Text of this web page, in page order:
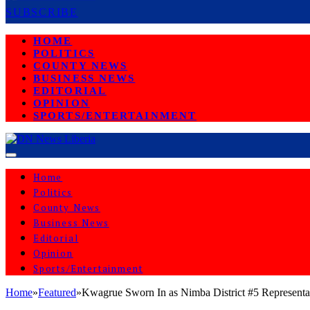
SUBSCRIBE
HOME
POLITICS
COUNTY NEWS
BUSINESS NEWS
EDITORIAL
OPINION
SPORTS/ENTERTAINMENT
Home
Politics
County News
Business News
Editorial
Opinion
Sports/Entertainment
Home»Featured»Kwagrue Sworn In as Nimba District #5